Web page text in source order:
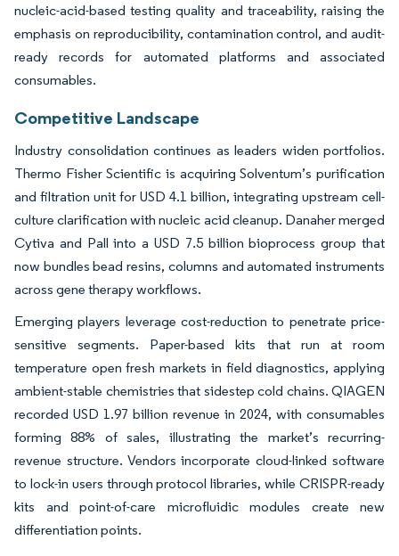
nucleic-acid-based testing quality and traceability, raising the
emphasis on reproducibility, contamination control, and audit-
ready records for automated platforms and associated
consumables.
Competitive Landscape
Industry consolidation continues as leaders widen portfolios.
Thermo Fisher Scientific is acquiring Solventum’s purification
and filtration unit for USD 4.1 billion, integrating upstream cell-
culture clarification with nucleic acid cleanup. Danaher merged
Cytiva and Pall into a USD 7.5 billion bioprocess group that
now bundles bead resins, columns and automated instruments
across gene therapy workflows.
Emerging players leverage cost-reduction to penetrate price-
sensitive segments. Paper-based kits that run at room
temperature open fresh markets in field diagnostics, applying
ambient-stable chemistries that sidestep cold chains. QIAGEN
recorded USD 1.97 billion revenue in 2024, with consumables
forming 88% of sales, illustrating the market’s recurring-
revenue structure. Vendors incorporate cloud-linked software
to lock-in users through protocol libraries, while CRISPR-ready
kits and point-of-care microfluidic modules create new
differentiation points.